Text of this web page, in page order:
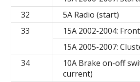
32
5A Radio (start)
33
15A 2002-2004:
15A 2005-2007:
34
10A Brake on-off
current)